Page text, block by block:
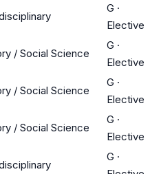
G ·
Elective
/ Social Science
G ·
Elective
/ Social Science
G ·
Elective
/ Social Science
G ·
Elective
G ·